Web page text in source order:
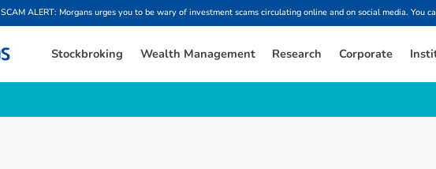
SCAM ALERT: Morgans urges you to be wary of investment scams circulating online and on social media. You
Stockbroking Wealth Management Research Corporate